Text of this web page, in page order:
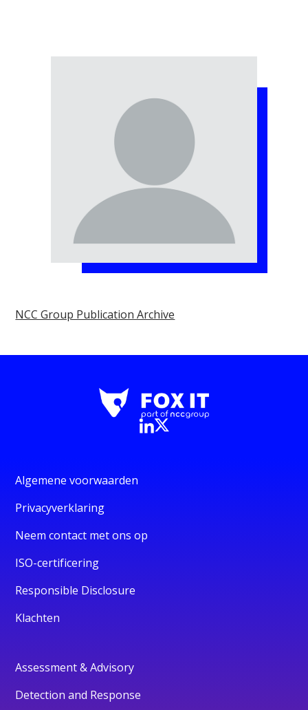
NCC Group Publication Archive
Algemene voorwaarden
Privacyverklaring
Neem contact met ons op
ISO-certificering
Responsible Disclosure
Klachten
Assessment & Advisory
Detection and Response